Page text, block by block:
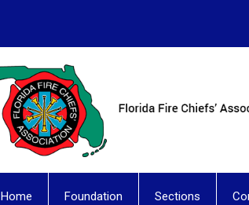
Home Foundation Sections